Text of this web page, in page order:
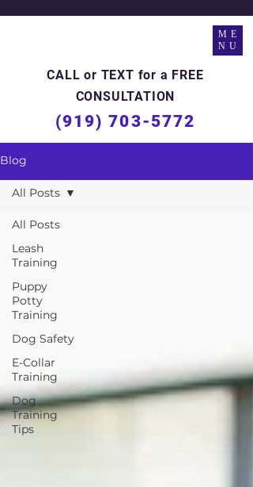
ME
NU
CALL or TEXT for a FREE
CONSULTATION
(919) 703-5772
Blog
All Posts
Leash
Training
Puppy
Potty
Training
Dog Safety
E-Collar
Training
Dog
Training
Tips
All Posts